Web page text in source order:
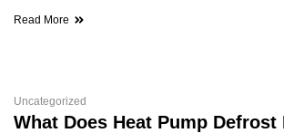
Read More
Uncategorized
What Does Heat Pump Defrost